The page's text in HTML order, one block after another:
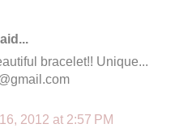
bracelet!! Unique...
2012 at 2:57 PM